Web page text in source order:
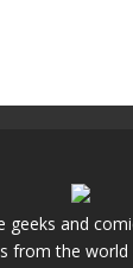
and
from the